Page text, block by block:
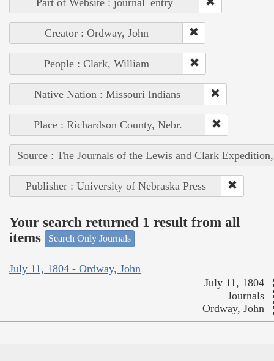
Part of Website : journal_entry
Creator : Ordway, John
People : Clark, William
Native Nation : Missouri Indians
Place : Richardson County, Nebr.
Source : The Journals of the Lewis and Clark
Publisher : University of Nebraska Press
Your search returned 1 result from all
items
Search Only Journals
July 11, 1804 - Ordway, John
July 11, 1804
Journals
Ordway, John